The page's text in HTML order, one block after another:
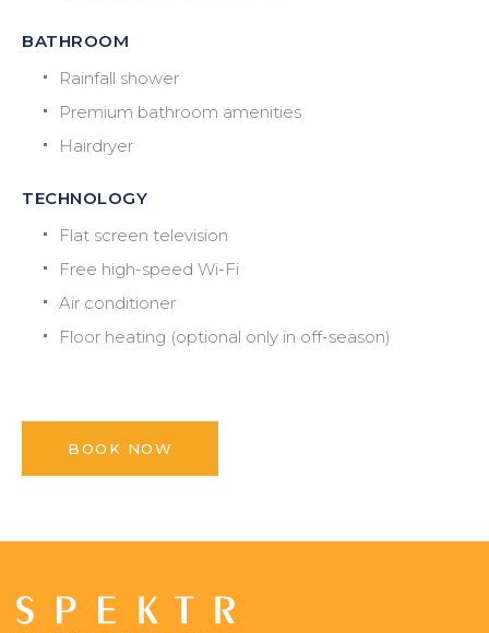
BATHROOM
Rainfall shower
Premium bathroom amenities
Hairdryer
TECHNOLOGY
Flat screen television
Free high-speed Wi-Fi
Air conditioner
Floor heating (optional only in off-season)
BOOK NOW